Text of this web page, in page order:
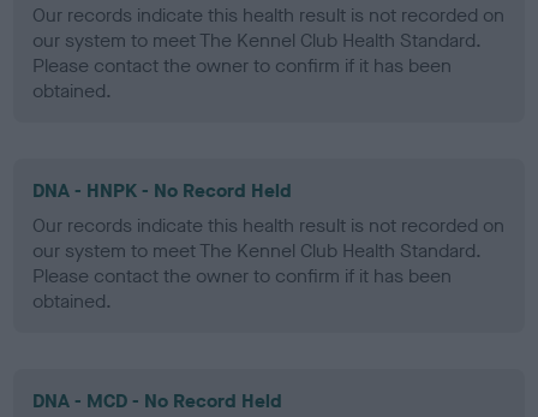
Our records indicate this health result is not recorded on
our system to meet The Kennel Club Health Standard.
Please contact the owner to confirm if it has been
obtained.
DNA - HNPK - No Record Held
Our records indicate this health result is not recorded on
our system to meet The Kennel Club Health Standard.
Please contact the owner to confirm if it has been
obtained.
DNA - MCD - No Record Held